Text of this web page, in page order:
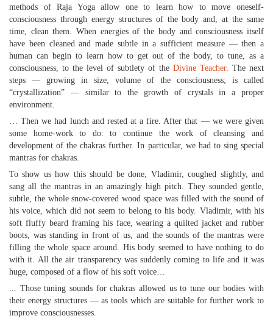
methods of Raja Yoga allow one to learn how to move oneself-
consciousness through energy structures of the body and, at the same
time, clean them. When energies of the body and consciousness itself
have been cleaned and made subtle in a sufficient measure — then a
human can begin to learn how to get out of the body, to tune, as a
consciousness, to the level of subtlety of the Divine Teacher. The next
steps — growing in size, volume of the consciousness; is called
“crystallization” — similar to the growth of crystals in a proper
environment.
… Then we had lunch and rested at a fire. After that — we were given
some home-work to do: to continue the work of cleansing and
development of the chakras further. In particular, we had to sing special
mantras for chakras.
To show us how this should be done, Vladimir, coughed slightly, and
sang all the mantras in an amazingly high pitch. They sounded gentle,
subtle, the whole snow-covered wood space was filled with the sound of
his voice, which did not seem to belong to his body. Vladimir, with his
soft fluffy beard framing his face, wearing a quilted jacket and rubber
boots, was standing in front of us, and the sounds of the mantras were
filling the whole space around. His body seemed to have nothing to do
with it. All the air transparency was suddenly coming to life and it was
huge, composed of a flow of his soft voice…
... Those tuning sounds for chakras allowed us to tune our bodies with
their energy structures — as tools which are suitable for further work to
improve consciousnesses.